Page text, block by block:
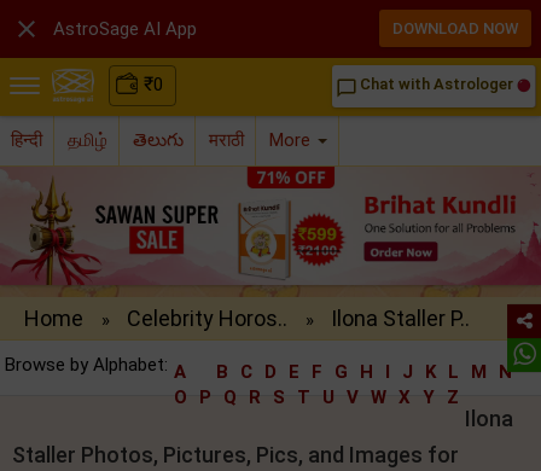
₹0 chat_bubble_outline Chat with Astrologer
हिन्दी தமிழ் తెలుగు मराठी More
Home » Celebrity Horos.. » Ilona Staller P..
Browse by Alphabet: A B C D E F G H I J K L M
N
O
P Q R S T U V W X Y Z
Ilona
Staller Photos, Pictures, Pics, and Images for
 AstroSage AI App DOWNLOAD NOW